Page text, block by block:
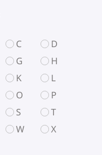
C
D
G
H
K
L
O
P
S
T
W
X